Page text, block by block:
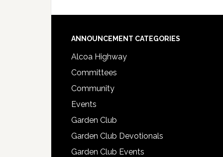
Footer
ANNOUNCEMENT CATEGORIES
Alcoa Highway
Committees
Community
Events
Garden Club
Garden Club Devotionals
Garden Club Events